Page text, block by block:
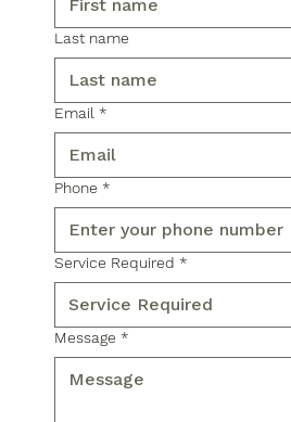
Last name
Email *
Phone *
Service Required *
Message *